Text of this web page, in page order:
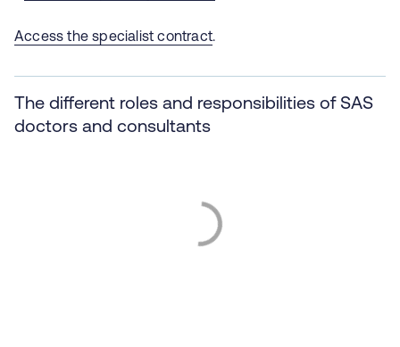
Access the specialist contract.
The different roles and responsibilities of SAS
doctors and consultants